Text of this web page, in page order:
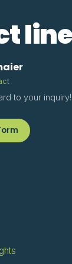
to your inquiry!